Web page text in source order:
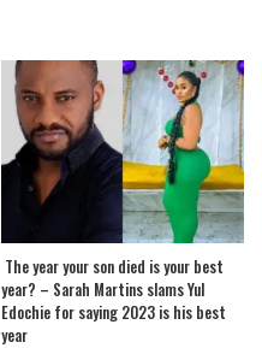
The year your son died is your best
year? – Sarah Martins slams Yul
Edochie for saying 2023 is his best
year